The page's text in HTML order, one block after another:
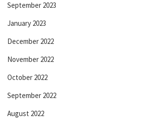
September 2023
January 2023
December 2022
November 2022
October 2022
September 2022
August 2022